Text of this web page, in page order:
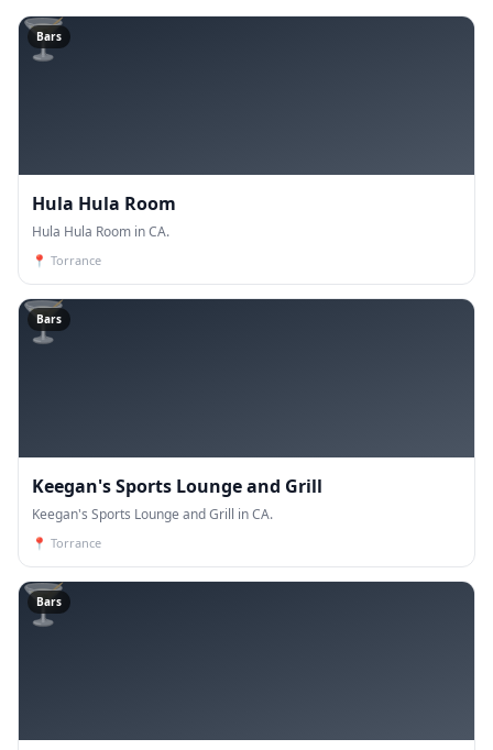
🍸
Bars
Hula Hula Room
Hula Hula Room in CA.
📍 Torrance
🍸
Bars
Keegan's Sports Lounge and Grill
Keegan's Sports Lounge and Grill in CA.
📍 Torrance
🍸
Bars